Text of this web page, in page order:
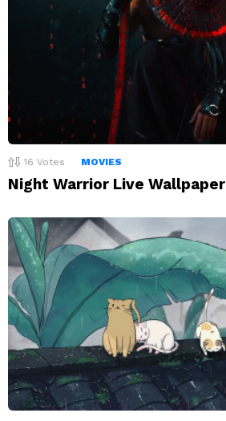
16 Votes MOVIES
Night Warrior Live Wallpaper